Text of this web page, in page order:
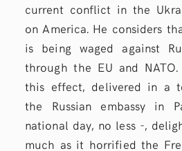
current conflict in the
on America. He considers
is being waged against
through the EU and
this effect, delivered in a
the Russian embassy in
national day, no less -,
much as it horrified the